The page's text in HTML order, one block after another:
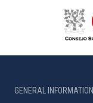
GENERAL INFORMATION